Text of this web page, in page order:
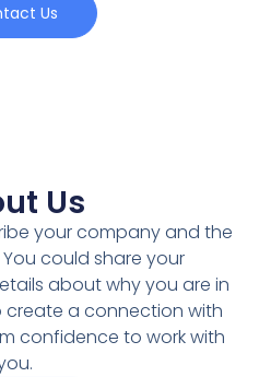
Us
Us
your company and the
could share your
about why you are in
create a connection with
confidence to work with